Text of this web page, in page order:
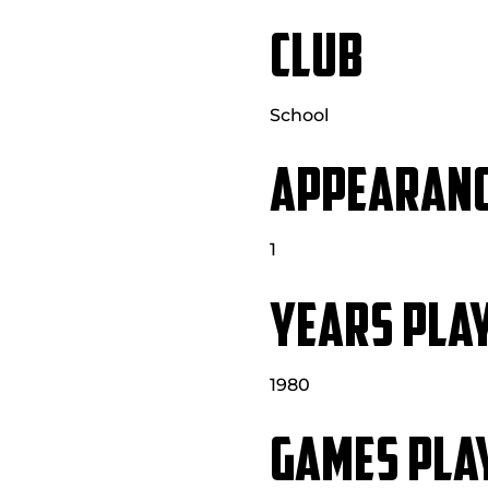
CLUB
School
1
YEARS
1980
GAMES